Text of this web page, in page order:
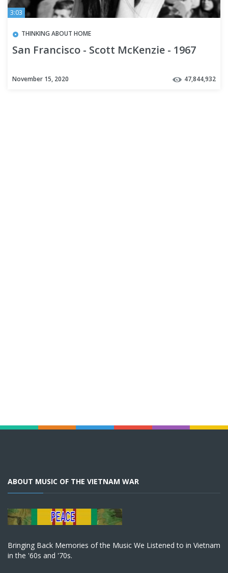
3:03
THINKING ABOUT HOME
San Francisco - Scott McKenzie - 1967
November 15, 2020 47,844,932
ABOUT MUSIC OF THE VIETNAM WAR
Bringing Back Memories of the Music We Listened to in Vietnam
in the '60s and '70s.